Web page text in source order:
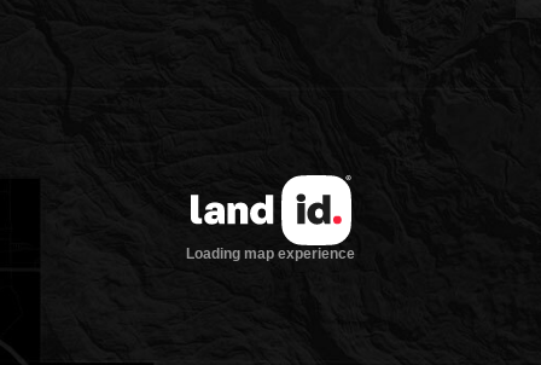
Loading map experience